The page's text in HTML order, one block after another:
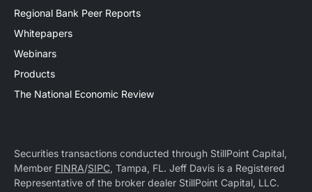
Regional Bank Peer Reports
Whitepapers
Webinars
Products
The National Economic Review
Securities transactions conducted through StillPoint Capital,
Member FINRA/SIPC, Tampa, FL. Jeff Davis is a Registered
Representative of the broker dealer StillPoint Capital, LLC.